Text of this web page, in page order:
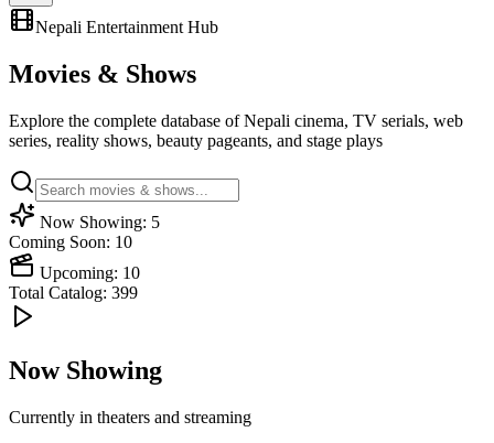
Nepali Entertainment Hub
Movies & Shows
Explore the complete database of Nepali cinema, TV serials, web
series, reality shows, beauty pageants, and stage plays
Now Showing: 5
Coming Soon: 10
Upcoming: 10
Total Catalog: 399
Now Showing
Currently in theaters and streaming